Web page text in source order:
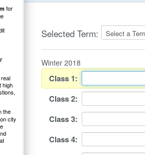
for
high
the
city
Selected Term:
Winter 2018
Class1:
Class2:
Class3:
Class4: